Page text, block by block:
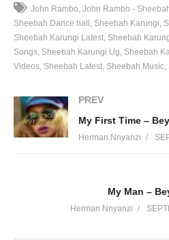
John Rambo John Rambo -
Sheebah Dance hall
Sheebah Karungi
Sheebah Karungi Latest Sheebah
Songs Sheebah Karungi Ug Sheebah
Videos Sheebah Latest Sheebah Music
PREV
My First Time –
Herman Nnyanzi
My Man –
Herman Nnyanzi